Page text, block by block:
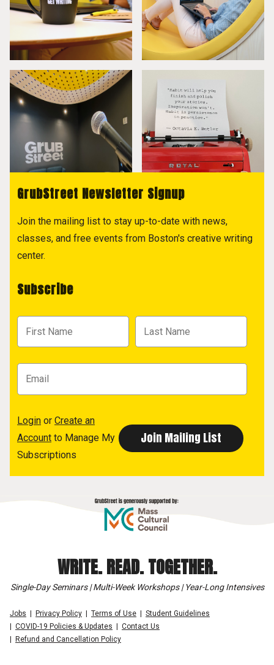
GrubStreet Newsletter Signup
Join the mailing list to stay up-to-date with news,
classes, and free events from Boston's creative writing
center.
Subscribe
Login or Create an
Account to Manage My
Subscriptions
WRITE. READ. TOGETHER.
Single-Day Seminars | Multi-Week Workshops | Year-Long Intensives
Jobs Privacy Policy Terms of Use
Student Guidelines
COVID-19 Policies & Updates
Contact Us
Refund and Cancellation Policy